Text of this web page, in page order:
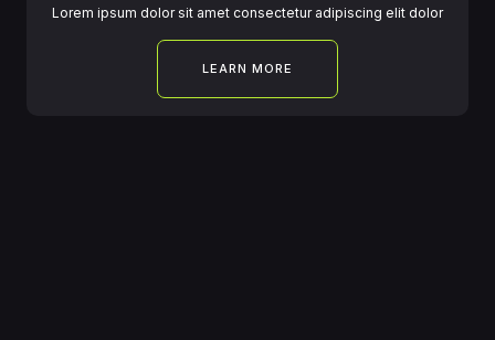
Lorem ipsum dolor sit amet consectetur adipiscing elit dolor
LEARN MORE